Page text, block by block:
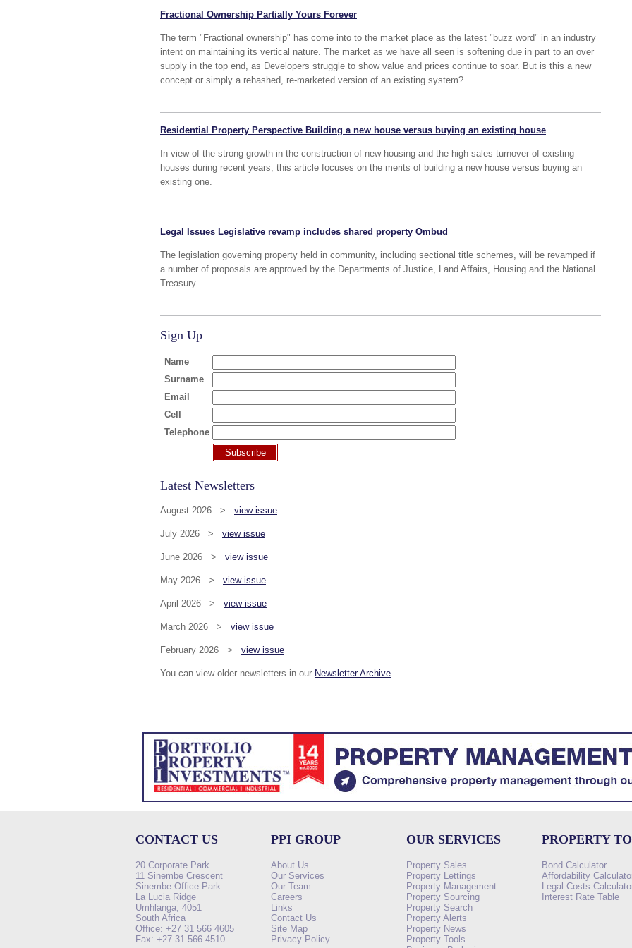
Fractional Ownership Partially Yours Forever
The term "Fractional ownership" has come into to the market place as the latest "buzz word" in an industry
intent on maintaining its vertical nature. The market as we have all seen is softening due in part to an over
supply in the top end, as Developers struggle to show value and prices continue to soar. But is this a new
concept or simply a rehashed, re-marketed version of an existing system?
Residential Property Perspective Building a new house versus buying an existing house
In view of the strong growth in the construction of new housing and the high sales turnover of existing
houses during recent years, this article focuses on the merits of building a new house versus buying an
existing one.
Legal Issues Legislative revamp includes shared property Ombud
The legislation governing property held in community, including sectional title schemes, will be revamped if
a number of proposals are approved by the Departments of Justice, Land Affairs, Housing and the National
Treasury.
Sign Up
Name
Surname
Email
Cell
Telephone
Subscribe
Latest Newsletters
August 2026 > view issue
July 2026 > view issue
June 2026 > view issue
May 2026 > view issue
April 2026 > view issue
March 2026 > view issue
February 2026 > view issue
You can view older newsletters in our Newsletter Archive
CONTACT US
20 Corporate Park
11 Sinembe Crescent
Sinembe Office Park
La Lucia Ridge
Umhlanga, 4051
South Africa
Office: +27 31 566 4605
Fax: +27 31 566 4510
PPI GROUP
About Us
Our Services
Our Team
Careers
Links
Contact Us
Site Map
Privacy Policy
OUR SERVICES
Property Sales
Property Lettings
Property Management
Property Sourcing
Property Search
Property Alerts
Property News
Property Tools
PROPERTY
Bond Calculator
Affordability
Legal Costs
Interest Rate Table